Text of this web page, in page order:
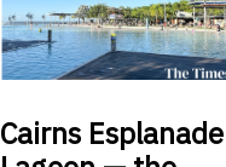
Cairns Esplanade